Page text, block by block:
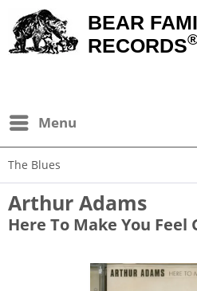
BEAR
RECORDS
Menu
The Blues
Arthur Adams
Here To Make You Feel